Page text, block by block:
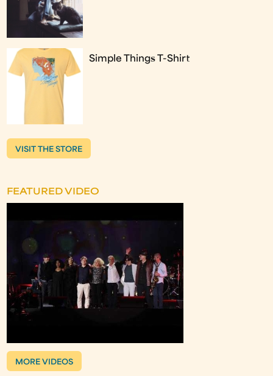
Simple Things T-Shirt
VISIT THE STORE
FEATURED VIDEO
MORE VIDEOS